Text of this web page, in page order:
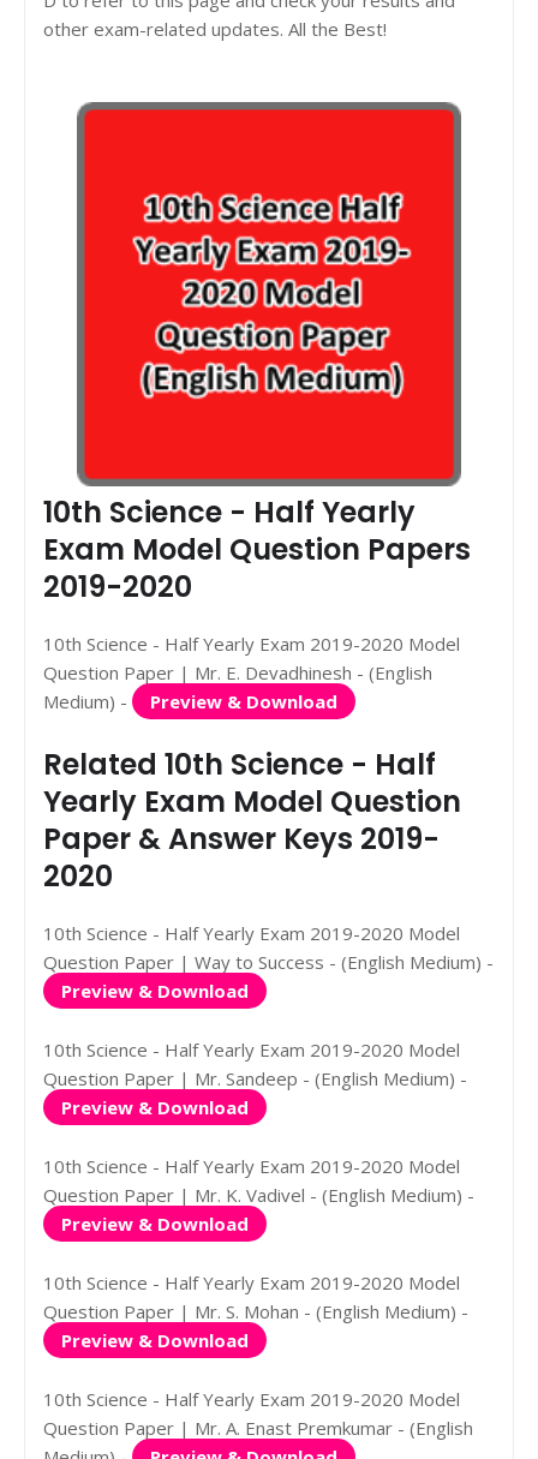
other exam-related updates. All the Best!
10th Science - Half Yearly
Exam Model Question Papers
2019-2020
10th Science - Half Yearly Exam 2019-2020 Model
Question Paper | Mr. E. Devadhinesh - (English
Medium) -
Preview & Download
Related 10th Science - Half
Yearly Exam Model Question
Paper & Answer Keys 2019-
2020
10th Science - Half Yearly Exam 2019-2020 Model
Question Paper | Way to Success - (English Medium) -
Preview & Download
10th Science - Half Yearly Exam 2019-2020 Model
Question Paper | Mr. Sandeep - (English Medium) -
Preview & Download
10th Science - Half Yearly Exam 2019-2020 Model
Question Paper | Mr. K. Vadivel - (English Medium) -
Preview & Download
10th Science - Half Yearly Exam 2019-2020 Model
Question Paper | Mr. S. Mohan - (English Medium) -
Preview & Download
10th Science - Half Yearly Exam 2019-2020 Model
Question Paper | Mr. A. Enast Premkumar - (English